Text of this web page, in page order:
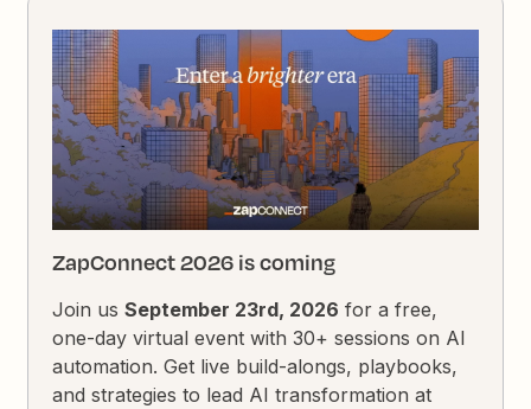
ZapConnect 2026 is coming
Join usSeptember 23rd, 2026 for a free,
one-day virtual event with 30+ sessions on AI
automation. Get live build-alongs, playbooks,
and strategies to lead AI transformation at